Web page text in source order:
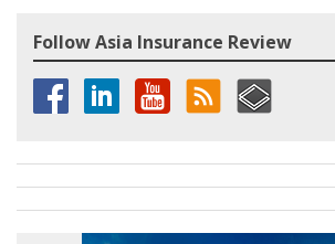
Follow Asia Insurance Review